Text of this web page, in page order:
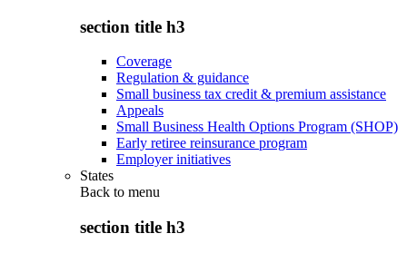
section title h3
Coverage
Regulation & guidance
Small business tax credit & premium assistance
Appeals
Small Business Health Options Program (SHOP)
Early retiree reinsurance program
Employer initiatives
States
Back to menu
section title h3